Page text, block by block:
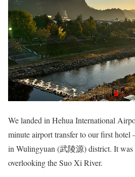
We landed in Hehua International
minute airport transfer to our first hotel
in Wulingyuan (武陵源) district. It was
overlooking the Suo Xi River.